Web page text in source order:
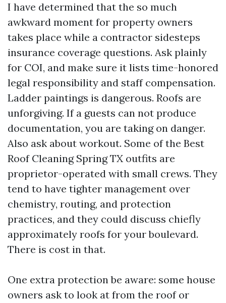
I have determined that the so much
awkward moment for property owners
takes place while a contractor sidesteps
insurance coverage questions. Ask plainly
for COI, and make sure it lists time-honored
legal responsibility and staff compensation.
Ladder paintings is dangerous. Roofs are
unforgiving. If a guests can not produce
documentation, you are taking on danger.
Also ask about workout. Some of the Best
Roof Cleaning Spring TX outfits are
proprietor-operated with small crews. They
tend to have tighter management over
chemistry, routing, and protection
practices, and they could discuss chiefly
approximately roofs for your boulevard.
There is cost in that.
One extra protection be aware: some house
owners ask to look at from the roof or